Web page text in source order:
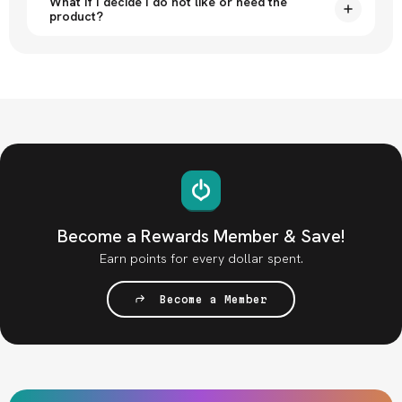
product?
Become a Rewards Member & Save!
Earn points for every dollar spent.
Become a Member